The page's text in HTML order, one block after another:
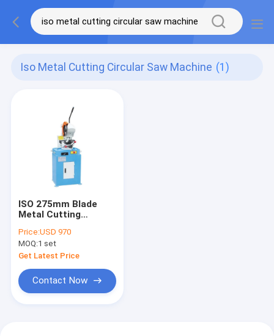
Iso Metal Cutting Circular Saw Machine (1)
ISO 275mm Blade
Metal Cutting
Manual Metal Cutter
Price:USD 970
MOQ:1 set
Get Latest Price
Contact Now